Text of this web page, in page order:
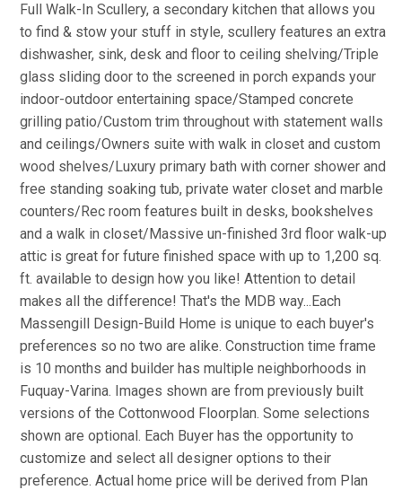
Full Walk-In Scullery, a secondary kitchen that allows you
to find & stow your stuff in style, scullery features an extra
dishwasher, sink, desk and floor to ceiling shelving/Triple
glass sliding door to the screened in porch expands your
indoor-outdoor entertaining space/Stamped concrete
grilling patio/Custom trim throughout with statement walls
and ceilings/Owners suite with walk in closet and custom
wood shelves/Luxury primary bath with corner shower and
free standing soaking tub, private water closet and marble
counters/Rec room features built in desks, bookshelves
and a walk in closet/Massive un-finished 3rd floor walk-up
attic is great for future finished space with up to 1,200 sq.
ft. available to design how you like! Attention to detail
makes all the difference! That's the MDB way...Each
Massengill Design-Build Home is unique to each buyer's
preferences so no two are alike. Construction time frame
is 10 months and builder has multiple neighborhoods in
Fuquay-Varina. Images shown are from previously built
versions of the Cottonwood Floorplan. Some selections
shown are optional. Each Buyer has the opportunity to
customize and select all designer options to their
preference. Actual home price will be derived from Plan